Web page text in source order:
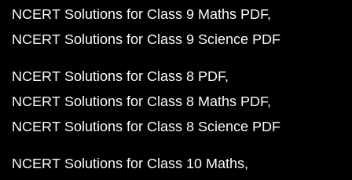
NCERT Solutions for Class 9 Maths PDF
NCERT Solutions for Class 9 Science PDF
NCERT Solutions for Class 8 PDF
NCERT Solutions for Class 8 Maths PDF
NCERT Solutions for Class 8 Science PDF
NCERT Solutions for Class 10 Maths